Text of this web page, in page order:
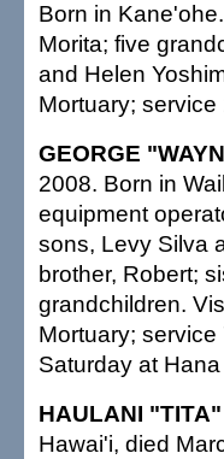
Born in
Morita; five
and Helen
Mortuary; service
GEORGE
2008. Born in
equipment
sons, Levy Silva
brother, Robert;
grandchildren.
Mortuary;
Saturday at Hana
HAULANI
Hawai'i, died